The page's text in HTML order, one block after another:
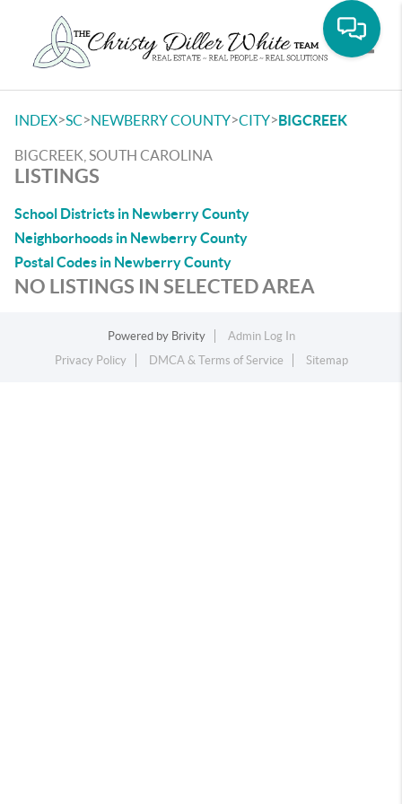
INDEX>SC>NEWBERRY COUNTY>CITY>BIGCREEK
BIGCREEK, SOUTH CAROLINA
LISTINGS
School Districts in Newberry County
Neighborhoods in Newberry County
Postal Codes in Newberry County
NO LISTINGS IN SELECTED AREA
Powered by Brivity
Admin Log In
Privacy Policy
DMCA & Terms of Service Sitemap